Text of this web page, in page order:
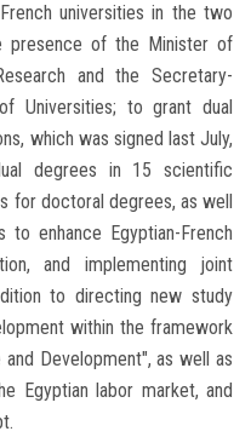
universities in the two
presence of the Minister of
and the Secretary-
Universities; to grant dual
which was signed last July,
degrees in 15 scientific
for doctoral degrees, as well
enhance Egyptian-French
and implementing joint
to directing new study
within the framework
Development", as well as
Egyptian labor market, and